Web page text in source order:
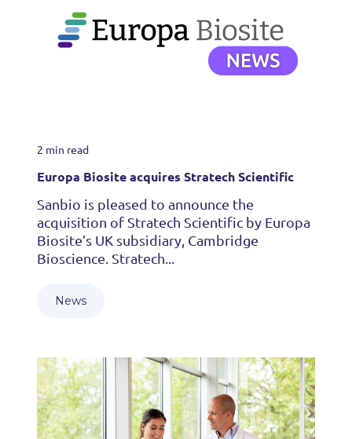
2 min read
Europa Biosite acquires Stratech Scientific
Sanbio is pleased to announce the
acquisition of Stratech Scientific by Europa
Biosite’s UK subsidiary, Cambridge
Bioscience. Stratech...
News